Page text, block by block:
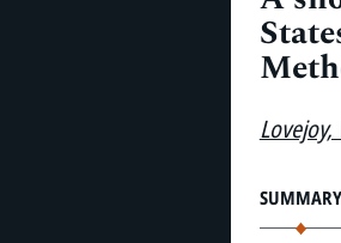
Lovejoy,
SUMMARY